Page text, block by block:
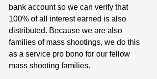
bank account so we can verify that
100% of all interest earned is also
distributed. Because we are also
families of mass shootings, we do this
as a service pro bono for our fellow
mass shooting families.